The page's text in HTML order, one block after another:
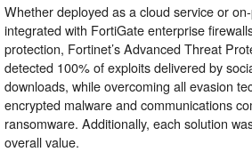
Whether deployed as a cloud service or
integrated with FortiGate enterprise
protection, Fortinet’s Advanced Threat
detected 100% of exploits delivered by
downloads, while overcoming all evasion
encrypted malware and communications
ransomware. Additionally, each solution
overall value.